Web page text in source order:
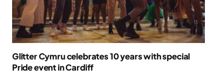
Glitter Cymru celebrates 10 years with special
Pride event in Cardiff